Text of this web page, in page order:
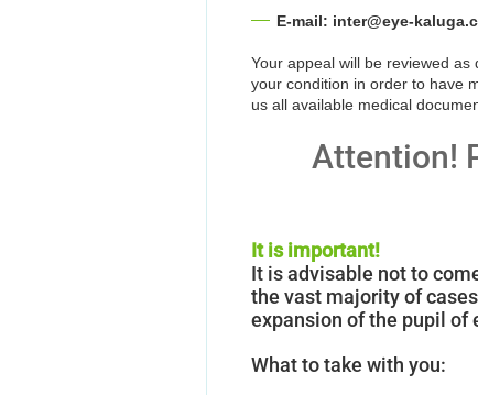
E-mail: inter@eye-
Your appeal will be reviewed
your condition in order to have
us all available medical
Attention!
It is important!
It is advisable not to
the vast majority of
expansion of the pupil of
What to take with you: